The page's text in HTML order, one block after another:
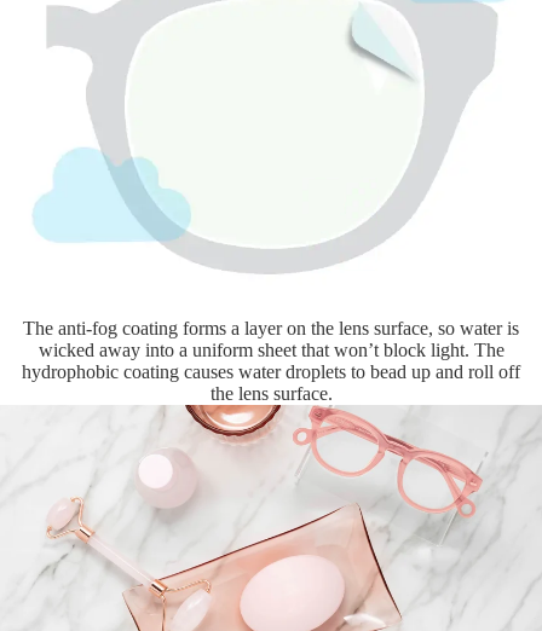
The anti-fog coating forms a layer on the lens surface, so water is
wicked away into a uniform sheet that won’t block light. The
hydrophobic coating causes water droplets to bead up and roll off
the lens surface.